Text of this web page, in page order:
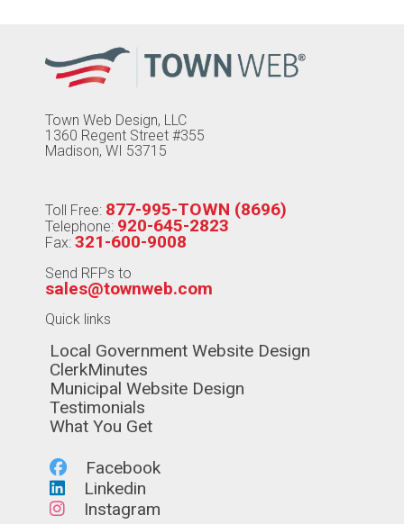
Town Web Design, LLC
1360 Regent Street #355
Madison, WI 53715
Toll Free: 877-995-TOWN (8696)
Telephone: 920-645-2823
Fax: 321-600-9008
Send RFPs to
sales@townweb.com
Quick links
Navigate to
Local Government Website Design
Navigate to
ClerkMinutes
Navigate to
Municipal Website Design
Navigate to
Testimonials
Navigate to
What You Get
Navigate to
Facebook
Navigate to
Linkedin
Navigate to
Instagram